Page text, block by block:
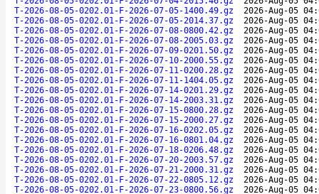
T-2026-08-05-0202.01-F-2026-07-05-1400.49.gz
2026-Aug-05
T-2026-08-05-0202.01-F-2026-07-05-2014.37.gz
2026-Aug-05
T-2026-08-05-0202.01-F-2026-07-08-0800.42.gz
2026-Aug-05
T-2026-08-05-0202.01-F-2026-07-08-2005.03.gz
2026-Aug-05
T-2026-08-05-0202.01-F-2026-07-09-0201.50.gz
2026-Aug-05
T-2026-08-05-0202.01-F-2026-07-10-2000.55.gz
2026-Aug-05
T-2026-08-05-0202.01-F-2026-07-11-0200.28.gz
2026-Aug-05
T-2026-08-05-0202.01-F-2026-07-11-1404.05.gz
2026-Aug-05
T-2026-08-05-0202.01-F-2026-07-14-0201.29.gz
2026-Aug-05
T-2026-08-05-0202.01-F-2026-07-14-2003.31.gz
2026-Aug-05
T-2026-08-05-0202.01-F-2026-07-15-0800.28.gz
2026-Aug-05
T-2026-08-05-0202.01-F-2026-07-15-2000.27.gz
2026-Aug-05
T-2026-08-05-0202.01-F-2026-07-16-0202.05.gz
2026-Aug-05
T-2026-08-05-0202.01-F-2026-07-16-0801.04.gz
2026-Aug-05
T-2026-08-05-0202.01-F-2026-07-18-0206.48.gz
2026-Aug-05
T-2026-08-05-0202.01-F-2026-07-20-2003.57.gz
2026-Aug-05
T-2026-08-05-0202.01-F-2026-07-21-2000.31.gz
2026-Aug-05
T-2026-08-05-0202.01-F-2026-07-22-0805.12.gz
2026-Aug-05
T-2026-08-05-0202.01-F-2026-07-23-0800.56.gz
2026-Aug-05